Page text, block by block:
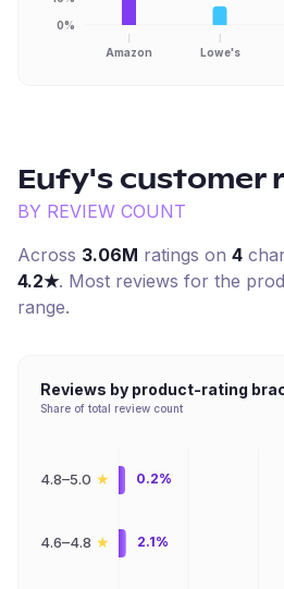
Amazon Lowe's
0%
Eufy's customer
BY REVIEW COUNT
Across 3.06M ratings on 4
4.2★. Most reviews for the
range.
Reviews by product-rating
Share of total review count
4.8–5.0 ★
4.6–4.8 ★
0.2%
2.1%